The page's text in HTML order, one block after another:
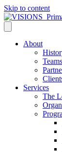
Skip to content
About
Teams
Services
The